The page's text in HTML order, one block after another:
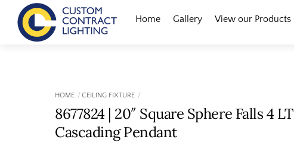
content
Menu
Home
Gallery View our Products
HOME CEILING FIXTURE
8677824 | 20″ Square Sphere Falls 4 LT
Cascading Pendant